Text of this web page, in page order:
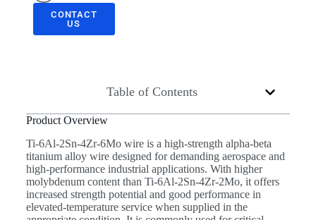
CONTACT
US
Table of Contents
Product Overview
Ti-6Al-2Sn-4Zr-6Mo wire is a high-strength alpha-beta
titanium alloy wire designed for demanding aerospace and
high-performance industrial applications. With higher
molybdenum content than Ti-6Al-2Sn-4Zr-2Mo, it offers
increased strength potential and good performance in
elevated-temperature service when supplied in the